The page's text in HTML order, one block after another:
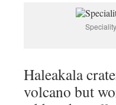
Haleakala
volcano but